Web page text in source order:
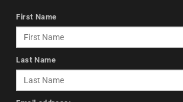
First Name
Last Name